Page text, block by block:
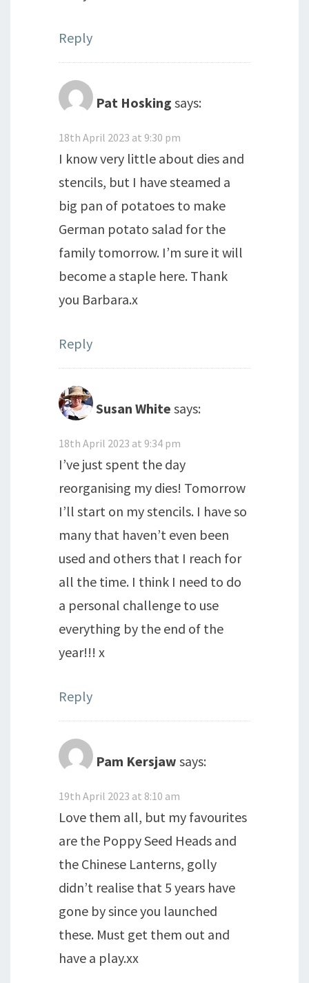
Reply
Pat Hosking says:
18th April 2023 at 9:30 pm
I know very little about dies and
stencils, but I have steamed a
big pan of potatoes to make
German potato salad for the
family tomorrow. I’m sure it will
become a staple here. Thank
you Barbara.x
Reply
Susan White says:
18th April 2023 at 9:34 pm
I’ve just spent the day
reorganising my dies! Tomorrow
I’ll start on my stencils. I have so
many that haven’t even been
used and others that I reach for
all the time. I think I need to do
a personal challenge to use
everything by the end of the
year!!! x
Reply
Pam Kersjaw says:
19th April 2023 at 8:10 am
Love them all, but my favourites
are the Poppy Seed Heads and
the Chinese Lanterns, golly
didn’t realise that 5 years have
gone by since you launched
these. Must get them out and
have a play.xx